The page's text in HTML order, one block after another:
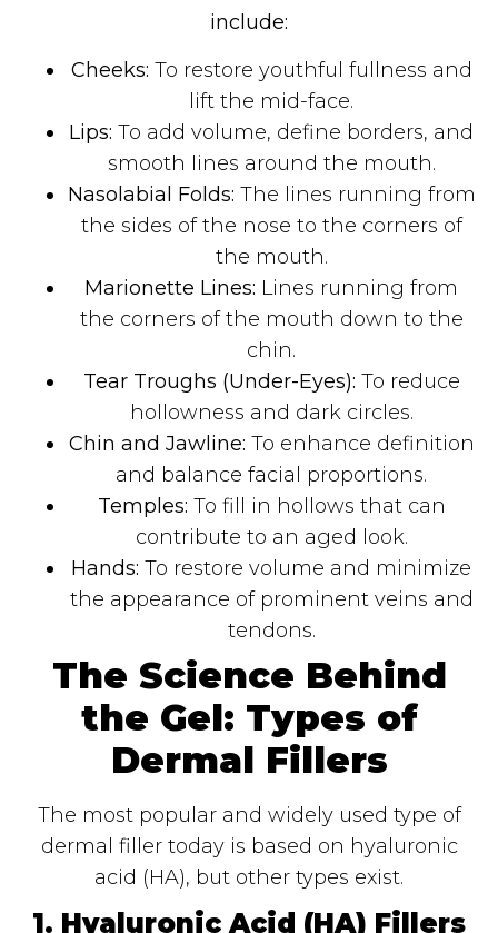
include:
Cheeks: To restore youthful fullness and
lift the mid-face.
Lips: To add volume, define borders, and
smooth lines around the mouth.
Nasolabial Folds: The lines running from
the sides of the nose to the corners of
the mouth.
Marionette Lines: Lines running from
the corners of the mouth down to the
chin.
Tear Troughs (Under-Eyes): To reduce
hollowness and dark circles.
Chin and Jawline: To enhance definition
and balance facial proportions.
Temples: To fill in hollows that can
contribute to an aged look.
Hands: To restore volume and minimize
the appearance of prominent veins and
tendons.
The Science Behind
the Gel: Types of
Dermal Fillers
The most popular and widely used type of
dermal filler today is based on hyaluronic
acid (HA), but other types exist.
1. Hyaluronic Acid (HA) Fillers